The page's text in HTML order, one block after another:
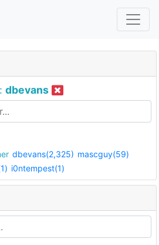
dbevans
dbevans(2,325) mascguy(59)
i0ntempest(1)